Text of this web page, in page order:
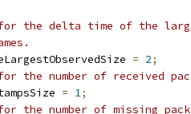
the delta time of the
= 2;
the number of received
= 1;
the number of missing